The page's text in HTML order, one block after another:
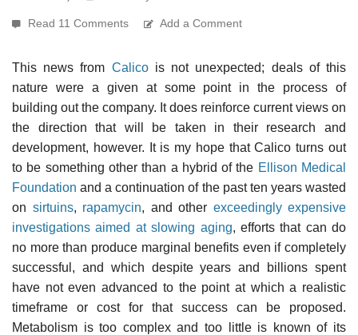
Read 11 Comments Add a Comment
This news from Calicois not unexpected; deals of this
nature were a given at some point in the process of
building out the company. It does reinforce current views on
the direction that will be taken in their research and
development, however. It is my hope that Calico turns out
to be something other than a hybrid of the Ellison Medical
Foundation and a continuation of the past ten years wasted
on sirtuins, rapamycin, and other exceedingly expensive
investigations aimed at slowing aging, efforts that can do
no more than produce marginal benefits even if completely
successful, and which despite years and billions spent
have not even advanced to the point at which a realistic
timeframe or cost for that success can be proposed.
Metabolism is too complex and too little is known of its